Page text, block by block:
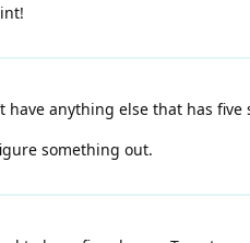
have anything else that has
something out.